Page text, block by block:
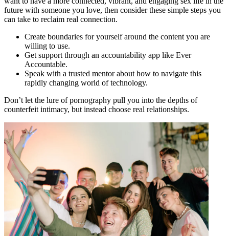
future with someone you love, then consider these simple steps you
can take to reclaim real connection.
Create boundaries for yourself around the content you are
willing to use.
Get support through an accountability app like Ever
Accountable.
Speak with a trusted mentor about how to navigate this
rapidly changing world of technology.
Don’t let the lure of pornography pull you into the depths of
counterfeit intimacy, but instead choose real relationships.